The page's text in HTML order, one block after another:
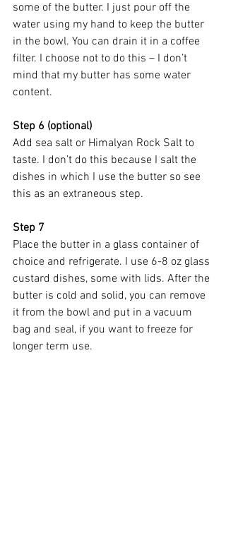
some of the butter. I just pour off the
water using my hand to keep the butter
in the bowl. You can drain it in a coffee
filter. I choose not to do this – I don’t
mind that my butter has some water
content.
Step 6 (optional)
Add sea salt or Himalyan Rock Salt to
taste. I don’t do this because I salt the
dishes in which I use the butter so see
this as an extraneous step.
Step 7
Place the butter in a glass container of
choice and refrigerate. I use 6-8 oz glass
custard dishes, some with lids. After the
butter is cold and solid, you can remove
it from the bowl and put in a vacuum
bag and seal, if you want to freeze for
longer term use.